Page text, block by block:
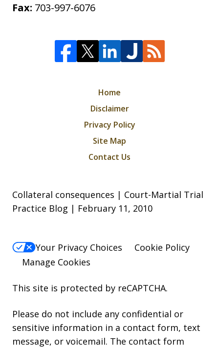
Fax: 703-997-6076
Home
Disclaimer
Privacy Policy
Site Map
Contact Us
Collateral consequences | Court-Martial Trial
Practice Blog | February 11, 2010
Your Privacy Choices
Cookie Policy
Manage Cookies
This site is protected by reCAPTCHA.
Please do not include any confidential or
sensitive information in a contact form, text
message, or voicemail. The contact form